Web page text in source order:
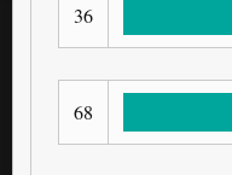
36
68